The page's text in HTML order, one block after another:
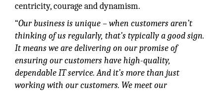
centricity, courage and dynamism.
“Our business is unique – when customers aren’t
thinking of us regularly, that’s typically a good sign.
It means we are delivering on our promise of
ensuring our customers have high-quality,
dependable IT service. And it’s more than just
working with our customers. We meet our